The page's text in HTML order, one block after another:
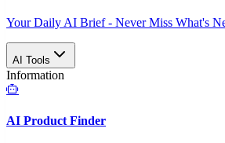
Your Daily AI Brief - Never Miss What's
AI Tools
Information
AI Product Finder